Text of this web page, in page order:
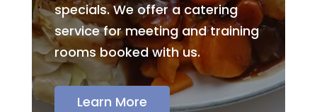
specials. We offer a catering
service for meeting and training
rooms booked with us.
Learn More